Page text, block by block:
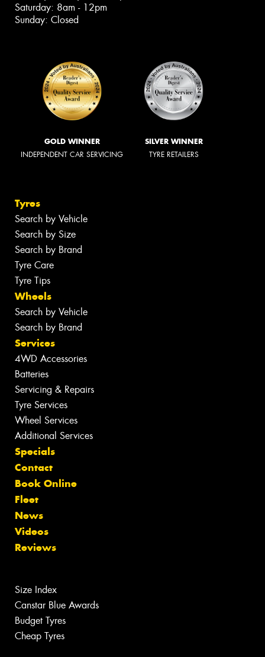
Saturday: 8am - 12pm
Sunday: Closed
GOLD WINNER
INDEPENDENT CAR SERVICING
SILVER WINNER
TYRE RETAILERS
Tyres
Search by Vehicle
Search by Size
Search by Brand
Tyre Care
Tyre Tips
Wheels
Search by Vehicle
Search by Brand
Services
4WD Accessories
Batteries
Servicing & Repairs
Tyre Services
Wheel Services
Additional Services
Specials
Contact
Book Online
Fleet
News
Videos
Reviews
Size Index
Canstar Blue Awards
Budget Tyres
Cheap Tyres